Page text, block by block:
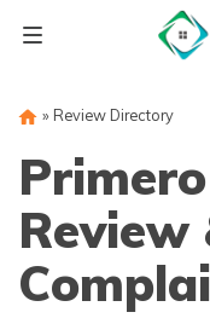
» Review Directory
Review